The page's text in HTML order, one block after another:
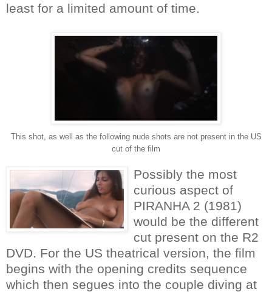
least for a limited amount of time.
This shot, as well as the following nude shots are not present in the US
cut of the film
Possibly the most
curious aspect of
PIRANHA 2 (1981)
would be the different
cut present on the R2
DVD. For the US theatrical version, the film
begins with the opening credits sequence
which then segues into the couple diving at